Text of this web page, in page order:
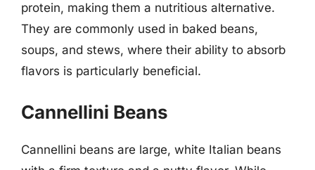
protein, making them a nutritious alternative.
They are commonly used in baked beans,
soups, and stews, where their ability to absorb
flavors is particularly beneficial.
Cannellini Beans
Cannellini beans are large, white Italian beans